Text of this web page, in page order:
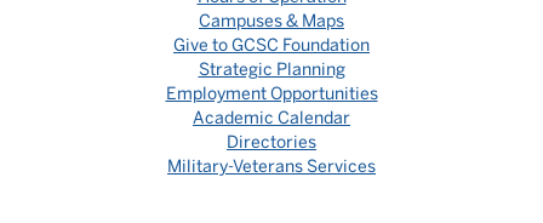
Campuses & Maps
Give to GCSC Foundation
Strategic Planning
Employment Opportunities
Academic Calendar
Directories
Military-Veterans Services